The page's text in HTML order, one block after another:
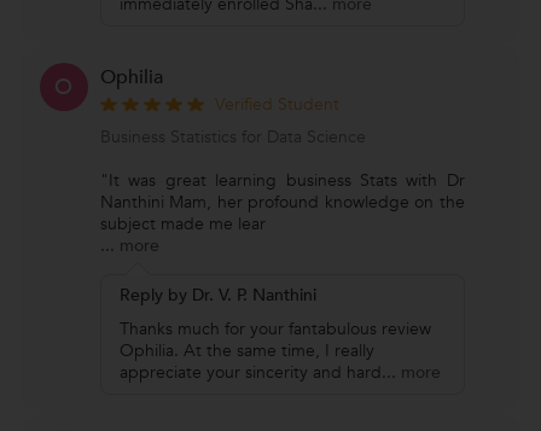
immediately enrolled Sha... more
O Ophilia
Verified Student
Business Statistics for Data Science
"It was great learning business Stats with Dr
Nanthini Mam, her profound knowledge on the
subject made me lear
... more
Reply by Dr. V. P. Nanthini
Thanks much for your fantabulous review
Ophilia. At the same time, I really
appreciate your sincerity and hard... more